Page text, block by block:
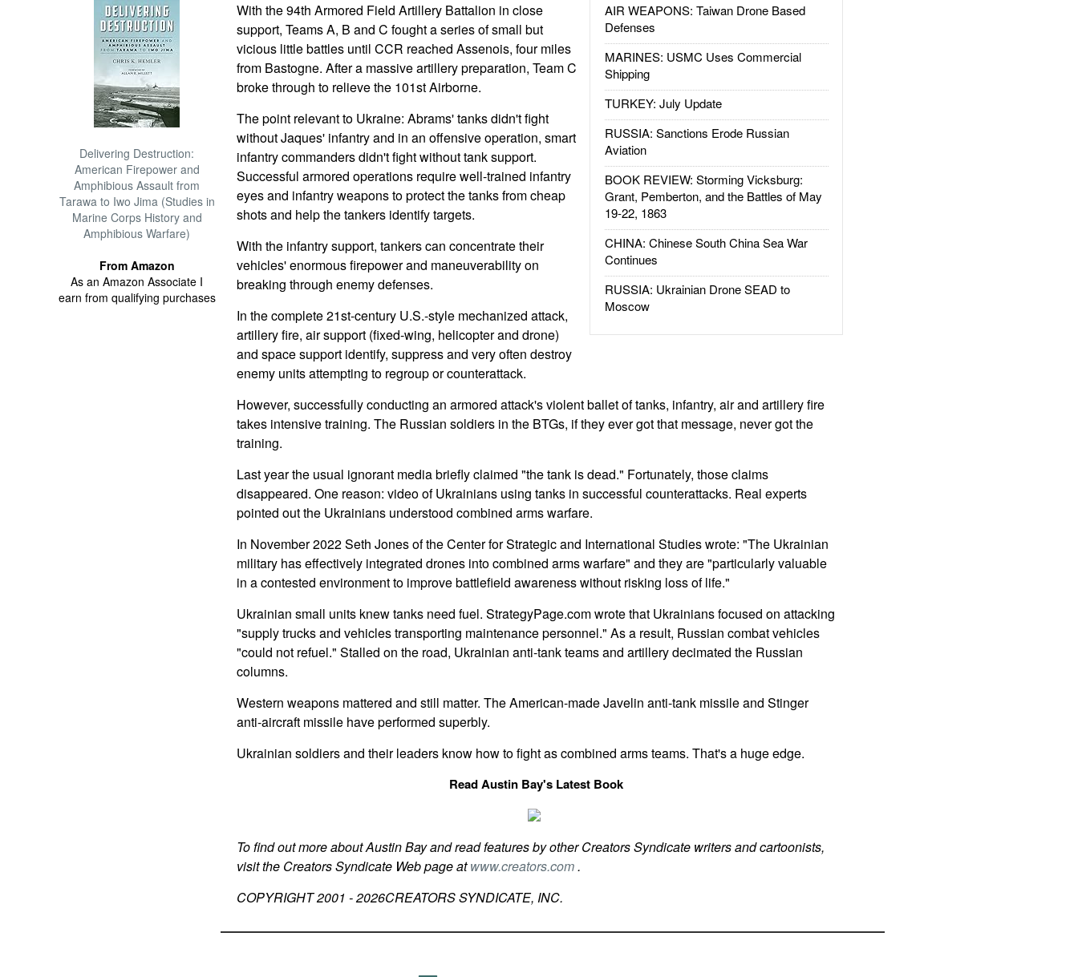
Delivering Destruction:
American Firepower and
Amphibious Assault from
Tarawa to Iwo Jima (Studies in
Marine Corps History and
Amphibious Warfare)
From Amazon
As an Amazon Associate I
earn from qualifying purchases
AIR WEAPONS: Taiwan Drone Based
Defenses
MARINES: USMC Uses Commercial
Shipping
TURKEY: July Update
RUSSIA: Sanctions Erode Russian
Aviation
BOOK REVIEW: Storming Vicksburg:
Grant, Pemberton, and the Battles of May
19-22, 1863
CHINA: Chinese South China Sea War
Continues
RUSSIA: Ukrainian Drone SEAD to
Moscow
With the 94th Armored Field Artillery Battalion in close
support, Teams A, B and C fought a series of small but
vicious little battles until CCR reached Assenois, four miles
from Bastogne. After a massive artillery preparation, Team C
broke through to relieve the 101st Airborne.
The point relevant to Ukraine: Abrams' tanks didn't fight
without Jaques' infantry and in an offensive operation, smart
infantry commanders didn't fight without tank support.
Successful armored operations require well-trained infantry
eyes and infantry weapons to protect the tanks from cheap
shots and help the tankers identify targets.
With the infantry support, tankers can concentrate their
vehicles' enormous firepower and maneuverability on
breaking through enemy defenses.
In the complete 21st-century U.S.-style mechanized attack,
artillery fire, air support (fixed-wing, helicopter and drone)
and space support identify, suppress and very often destroy
enemy units attempting to regroup or counterattack.
However, successfully conducting an armored attack's violent ballet of tanks, infantry, air and artillery fire
takes intensive training. The Russian soldiers in the BTGs, if they ever got that message, never got the
training.
Last year the usual ignorant media briefly claimed "the tank is dead." Fortunately, those claims
disappeared. One reason: video of Ukrainians using tanks in successful counterattacks. Real experts
pointed out the Ukrainians understood combined arms warfare.
In November 2022 Seth Jones of the Center for Strategic and International Studies wrote: "The Ukrainian
military has effectively integrated drones into combined arms warfare" and they are "particularly valuable
in a contested environment to improve battlefield awareness without risking loss of life."
Ukrainian small units knew tanks need fuel. StrategyPage.com wrote that Ukrainians focused on attacking
"supply trucks and vehicles transporting maintenance personnel." As a result, Russian combat vehicles
"could not refuel." Stalled on the road, Ukrainian anti-tank teams and artillery decimated the Russian
columns.
Western weapons mattered and still matter. The American-made Javelin anti-tank missile and Stinger
anti-aircraft missile have performed superbly.
Ukrainian soldiers and their leaders know how to fight as combined arms teams. That's a huge edge.
Read Austin Bay's Latest Book
To find out more about Austin Bay and read features by other Creators Syndicate writers and cartoonists,
visit the Creators Syndicate Web page atwww.creators.com.
COPYRIGHT 2001 -2026CREATORS SYNDICATE, INC.